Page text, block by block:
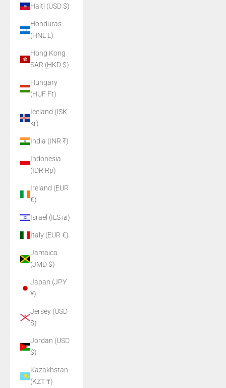
Haiti (USD $)
Honduras
(HNL L)
Hong Kong
SAR (HKD $)
Hungary
(HUF Ft)
Iceland (ISK
kr)
India (INR ₹)
Indonesia
(IDR Rp)
Ireland (EUR
€)
Israel (ILS ₪)
Italy (EUR €)
Jamaica
(JMD $)
Japan (JPY
¥)
Jersey (USD
$)
Jordan (USD
$)
Kazakhstan
(KZT ₸)